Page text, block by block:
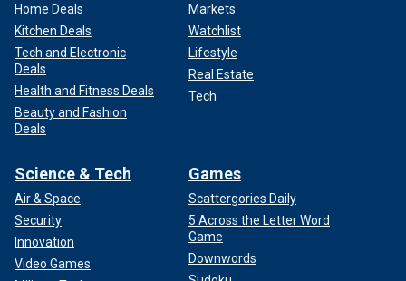
Home Deals
Kitchen Deals
Tech and Electronic
Deals
Health and Fitness Deals
Beauty and Fashion
Deals
Markets
Watchlist
Lifestyle
Real Estate
Tech
Science & Tech
Air & Space
Security
Innovation
Video Games
Games
Scattergories Daily
5 Across the Letter Word
Game
Downwords